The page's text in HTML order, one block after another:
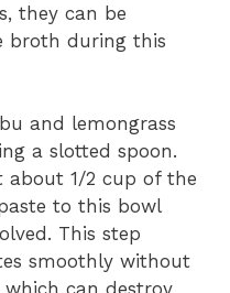
they can be
broth during this
and lemongrass
a slotted spoon.
about 1/2 cup of the
to this bowl
This step
smoothly without